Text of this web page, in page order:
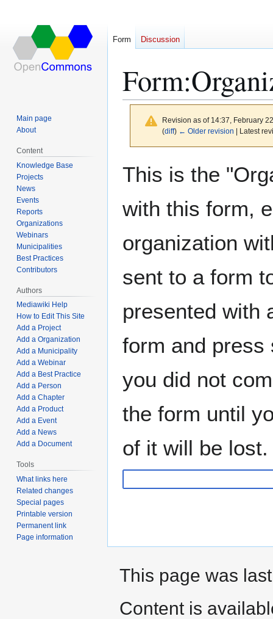
Form:
Revision as of 14:37, February
(diff) ← Older revision | Latest
This is the
with this form,
organization
sent to a form
presented with
form and press
you did not
the form until
of it will be lost.
Form Discussion
Main page
About
Content
Knowledge Base
Projects
News
Events
Reports
Organizations
Webinars
Municipalities
Best Practices
Contributors
Authors
Mediawiki Help
How to Edit This Site
Add a Project
Add a Organization
Add a Municipality
Add a Webinar
Add a Best Practice
Add a Person
Add a Chapter
Add a Product
Add a Event
Add a News
Add a Document
Tools
What links here
Related changes
Special pages
Printable version
Permanent link
Page information
This page was
Content is